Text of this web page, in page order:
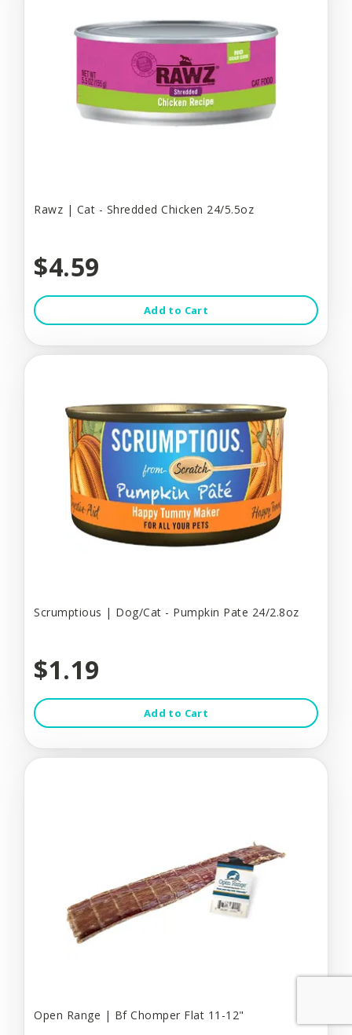
Rawz | Cat - Shredded Chicken 24/5.5oz
$4.59
Add to Cart
Scrumptious | Dog/Cat - Pumpkin Pate 24/2.8oz
$1.19
Add to Cart
Open Range | Bf Chomper Flat 11-12"